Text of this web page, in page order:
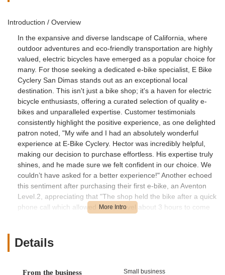
Introduction / Overview
In the expansive and diverse landscape of California, where
outdoor adventures and eco-friendly transportation are highly
valued, electric bicycles have emerged as a popular choice for
many. For those seeking a dedicated e-bike specialist, E Bike
Cyclery San Dimas stands out as an exceptional local
destination. This isn't just a bike shop; it's a haven for electric
bicycle enthusiasts, offering a curated selection of quality e-
bikes and unparalleled expertise. Customer testimonials
consistently highlight the positive experience, as one delighted
patron noted, "My wife and I had an absolutely wonderful
experience at E-Bike Cyclery. Hector was incredibly helpful,
making our decision to purchase effortless. His expertise truly
shines, and he made sure we felt confident in our choice. We
couldn’t have asked for a better experience!" Another echoed
this sentiment after purchasing their first e-bike, an Aventon
Level.2, appreciating that "The shop held the bike after a quick
phone call which allowed me to travel about 3 hours to come
knowledge underscores E Bike Cyclery San Dimas's
commitment to ensuring every Californian finds their perfect e-
the rapidly evolving world of electric cycling.
Details
From the business Small business